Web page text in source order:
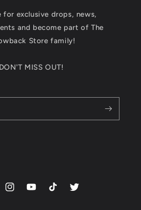
for exclusive drops, news,
and become part of The
Store family!
DON'T MISS OUT!
InstagramYouTubeTikTok Twitter